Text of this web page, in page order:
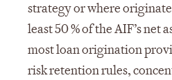
strategy or where
least 50 % of the AIF’s net
most loan origination
risk retention rules,